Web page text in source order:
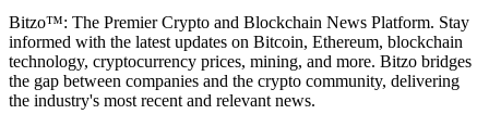
Bitzo™: The Premier Crypto and Blockchain News Platform. Stay
informed with the latest updates on Bitcoin, Ethereum, blockchain
technology, cryptocurrency prices, mining, and more. Bitzo bridges
the gap between companies and the crypto community, delivering
the industry's most recent and relevant news.